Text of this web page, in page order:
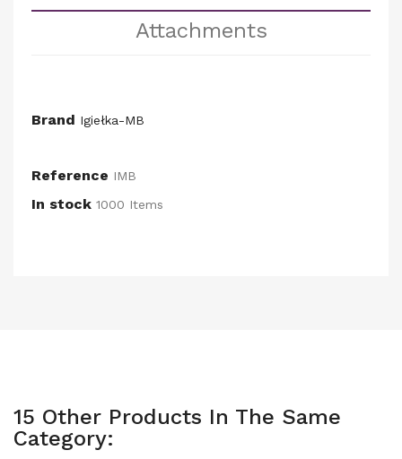
Attachments
Brand Igiełka-MB
Reference IMB
In stock 1000 Items
15 Other Products In The Same
Category: